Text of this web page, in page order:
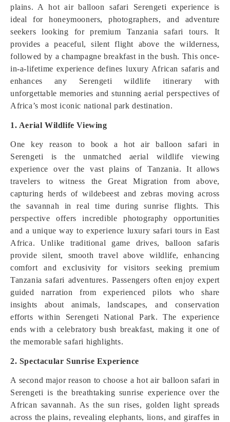
plains. A hot air balloon safari Serengeti experience is
ideal for honeymooners, photographers, and adventure
seekers looking for premium Tanzania safari tours. It
provides a peaceful, silent flight above the wilderness,
followed by a champagne breakfast in the bush. This once-
in-a-lifetime experience defines luxury African safaris and
enhances any Serengeti wildlife itinerary with
unforgettable memories and stunning aerial perspectives of
Africa’s most iconic national park destination.
1. Aerial Wildlife Viewing
One key reason to book a hot air balloon safari in
Serengeti is the unmatched aerial wildlife viewing
experience over the vast plains of Tanzania. It allows
travelers to witness the Great Migration from above,
capturing herds of wildebeest and zebras moving across
the savannah in real time during sunrise flights. This
perspective offers incredible photography opportunities
and a unique way to experience luxury safari tours in East
Africa. Unlike traditional game drives, balloon safaris
provide silent, smooth travel above wildlife, enhancing
comfort and exclusivity for visitors seeking premium
Tanzania safari adventures. Passengers often enjoy expert
guided narration from experienced pilots who share
insights about animals, landscapes, and conservation
efforts within Serengeti National Park. The experience
ends with a celebratory bush breakfast, making it one of
the memorable safari highlights.
2. Spectacular Sunrise Experience
A second major reason to choose a hot air balloon safari in
Serengeti is the breathtaking sunrise experience over the
African savannah. As the sun rises, golden light spreads
across the plains, revealing elephants, lions, and giraffes in